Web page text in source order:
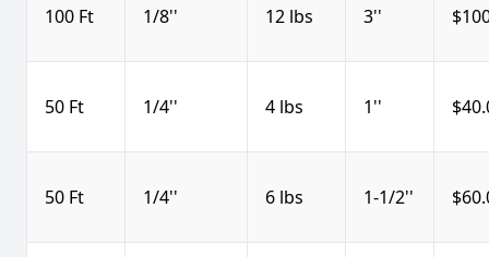
100 Ft 1/8'' 12 lbs 3''
50 Ft 1/4'' 4 lbs 1''
50 Ft 1/4'' 6 lbs 1-1/2''